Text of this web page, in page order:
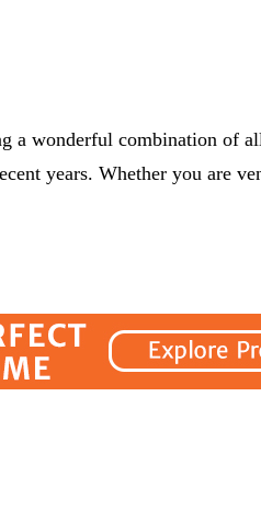
a wonderful combination of
years. Whether you are